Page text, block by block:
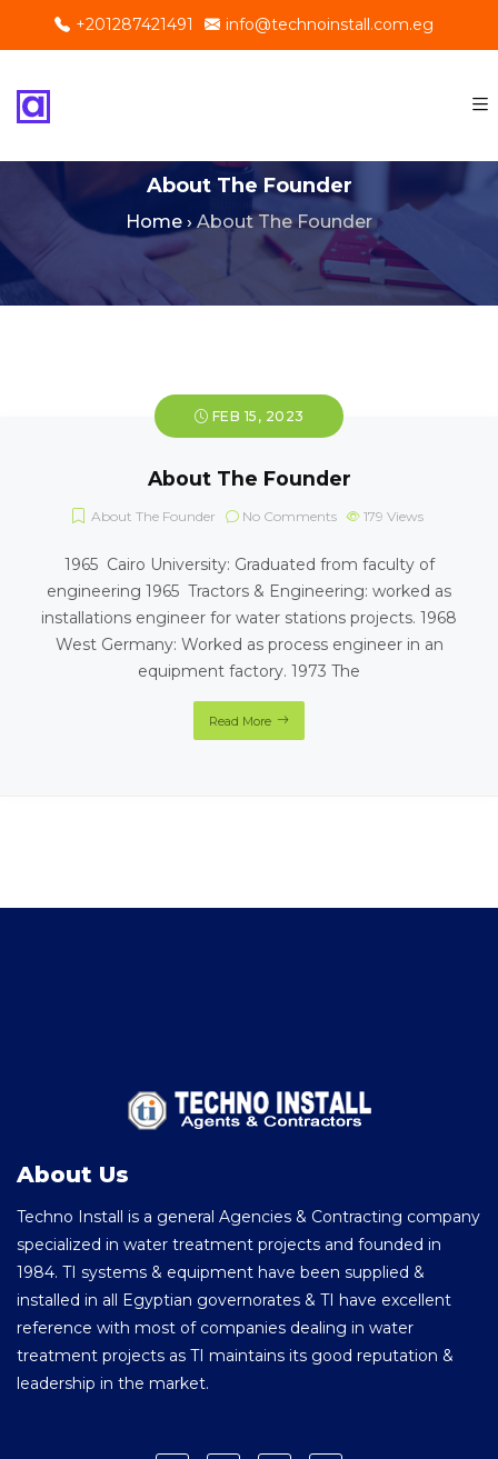
+201287421491 info@technoinstall.com.eg
About The Founder
Home › About The Founder
FEB 15, 2023
About The Founder
About The Founder No Comments 179 Views
1965 Cairo University: Graduated from faculty of
engineering 1965 Tractors & Engineering: worked as
installations engineer for water stations projects. 1968
West Germany: Worked as process engineer in an
equipment factory. 1973 The
Read More
About Us
Techno Install is a general Agencies & Contracting company
specialized in water treatment projects and founded in
1984. TI systems & equipment have been supplied &
installed in all Egyptian governorates & TI have excellent
reference with most of companies dealing in water
treatment projects as TI maintains its good reputation &
leadership in the market.